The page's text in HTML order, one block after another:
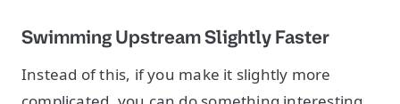
Swimming Upstream Slightly Faster
Instead of this, if you make it slightly more